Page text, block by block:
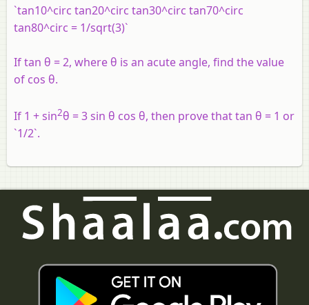
`tan10^circ tan20^circ tan30^circ tan70^circ
tan80^circ = 1/sqrt(3)`
If tan θ = 2, where θ is an acute angle, find the value
of cos θ.
If 1 + sin2θ = 3 sin θ cos θ, then prove that tan θ = 1 or
`1/2`.